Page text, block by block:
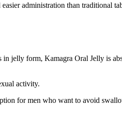
administration than traditional
jelly form, Kamagra Oral Jelly is
activity.
for men who want to avoid